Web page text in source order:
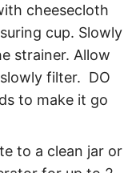
cheesecloth
cup. Slowly
strainer. Allow
filter. DO
to make it go
to a clean jar or